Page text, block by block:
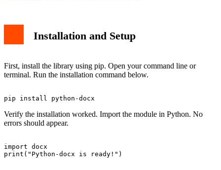
Installation and Setup
First, install the library using pip. Open your command line or
terminal. Run the installation command below.
Verify the installation worked. Import the module in Python. No
errors should appear.
import docx